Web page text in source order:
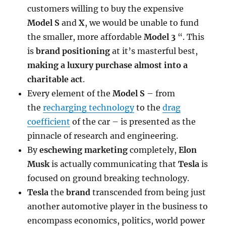
customers willing to buy the expensive
Model S andX, we would be unable to fund
the smaller, more affordableModel 3 “. This
isbrand positioning at it’s masterful best,
making a luxury purchase almost into a
charitable act.
Every element of theModel S – from
therecharging technologyto thedrag
coefficient of the car – is presented as the
pinnacle of research and engineering.
Byeschewing marketing completely,Elon
Musk is actually communicating thatTesla is
focused on ground breaking technology.
Tesla thebrand transcended from being just
another automotive player in the business to
encompass economics, politics, world power